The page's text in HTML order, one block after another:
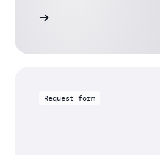
Request form